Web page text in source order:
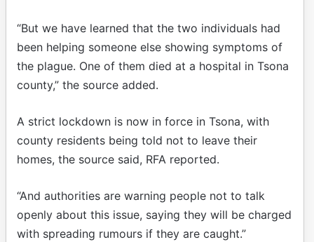
“But we have learned that the two individuals had
been helping someone else showing symptoms of
the plague. One of them died at a hospital in Tsona
county,” the source added.
A strict lockdown is now in force in Tsona, with
county residents being told not to leave their
homes, the source said, RFA reported.
“And authorities are warning people not to talk
openly about this issue, saying they will be charged
with spreading rumours if they are caught.”